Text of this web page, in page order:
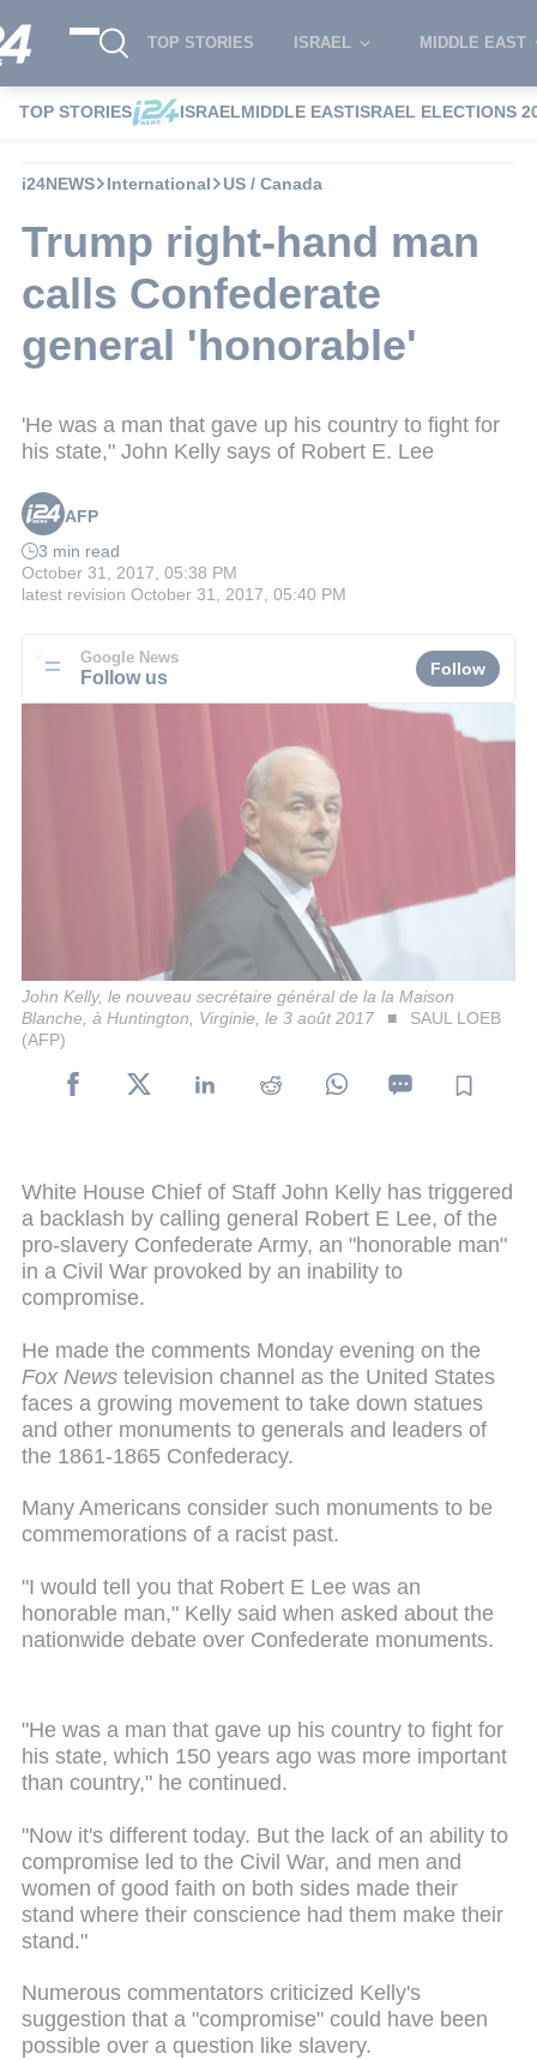
TOP STORIES ISRAEL MIDDLE EAST
TOP STORIES ISRAELMIDDLE EASTISRAEL ELECTIONS
i24NEWS International US / Canada
Trump right-hand man
calls Confederate
general 'honorable'
'He was a man that gave up his country to fight for
his state," John Kelly says of Robert E. Lee
AFP
3 min read
October 31, 2017, 05:38 PM
latest revision October 31, 2017, 05:40 PM
Google News
Follow us Follow
John Kelly, le nouveau secrétaire général de la la Maison
Blanche, à Huntington, Virginie, le 3 août 2017
SAUL LOEB
(AFP)
White House Chief of Staff John Kelly has triggered
a backlash by calling general Robert E Lee, of the
pro-slavery Confederate Army, an "honorable man"
in a Civil War provoked by an inability to
compromise.
He made the comments Monday evening on the
Fox News television channel as the United States
faces a growing movement to take down statues
and other monuments to generals and leaders of
the 1861-1865 Confederacy.
Many Americans consider such monuments to be
commemorations of a racist past.
"I would tell you that Robert E Lee was an
honorable man," Kelly said when asked about the
nationwide debate over Confederate monuments.
"He was a man that gave up his country to fight for
his state, which 150 years ago was more important
than country," he continued.
"Now it's different today. But the lack of an ability to
compromise led to the Civil War, and men and
women of good faith on both sides made their
stand where their conscience had them make their
stand."
Numerous commentators criticized Kelly's
suggestion that a "compromise" could have been
possible over a question like slavery.